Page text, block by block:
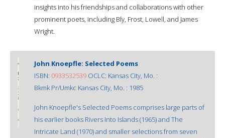
insights into his friendships and collaborations with other
prominent poets, including Bly, Frost, Lowell, and James
Wright.
John Knoepfle: Selected Poems
ISBN: 0933532539 OCLC: Kansas City, Mo. :
Bkmk Pr/Umkc Kansas City, Mo. : 1985
John Knoepfle's Selected Poems comprises large parts of
his earlier books Rivers Into Islands (1965) and The
Intricate Land (1970) and smaller selections from seven